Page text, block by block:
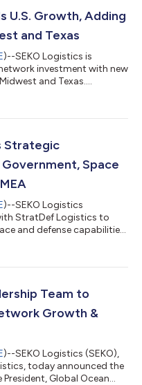
U.S. Growth, Adding
and Texas
)--SEKO Logistics is
investment with new
and Texas....
Strategic
Space
)--SEKO Logistics
StratDef Logistics to
and defense capabilities
Team to
Growth &
)--SEKO Logistics (SEKO),
today announced the
Global Ocean